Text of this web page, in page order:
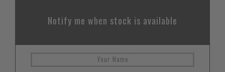
Notify me when stock is available